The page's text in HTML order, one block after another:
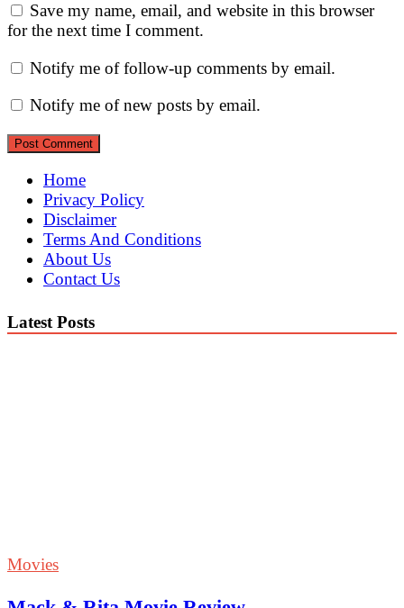
Save my name, email, and website in this browser
for the next time I comment.
Notify me of follow-up comments by email.
Notify me of new posts by email.
Home
Privacy Policy
Disclaimer
Terms And Conditions
About Us
Contact Us
Latest Posts
Movies